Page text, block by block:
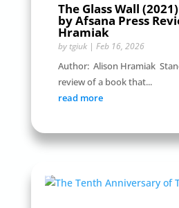
The Glass Wall
by Afsana Press
Hramiak
by tgiuk| Feb 16, 2026
Author: Alison Hramiak
review of a book that...
read more